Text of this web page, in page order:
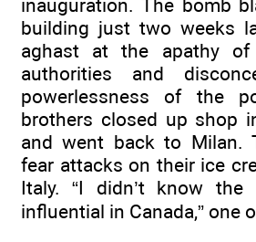
inauguration. The bomb
building just two weeks
aghast at the apathy of
authorities and
powerlessness of the
brothers closed up shop
and went back to Milan.
fear attacks on their ice
Italy. “I didn’t know
influential in Canada,” one